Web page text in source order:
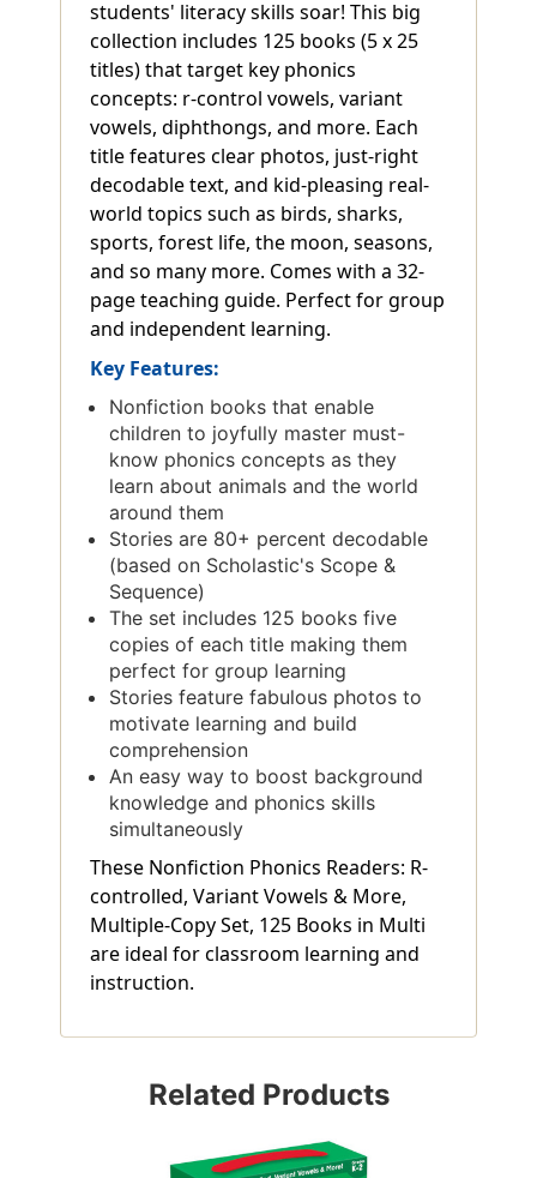
students' literacy skills soar! This big
collection includes 125 books (5 x 25
titles) that target key phonics
concepts: r-control vowels, variant
vowels, diphthongs, and more. Each
title features clear photos, just-right
decodable text, and kid-pleasing real-
world topics such as birds, sharks,
sports, forest life, the moon, seasons,
and so many more. Comes with a 32-
page teaching guide. Perfect for group
and independent learning.
Key Features:
Nonfiction books that enable
children to joyfully master must-
know phonics concepts as they
learn about animals and the world
around them
Stories are 80+ percent decodable
(based on Scholastic's Scope &
Sequence)
The set includes 125 books five
copies of each title making them
perfect for group learning
Stories feature fabulous photos to
motivate learning and build
comprehension
An easy way to boost background
knowledge and phonics skills
simultaneously
These Nonfiction Phonics Readers: R-
controlled, Variant Vowels & More,
Multiple-Copy Set, 125 Books in Multi
are ideal for classroom learning and
instruction.
Related Products